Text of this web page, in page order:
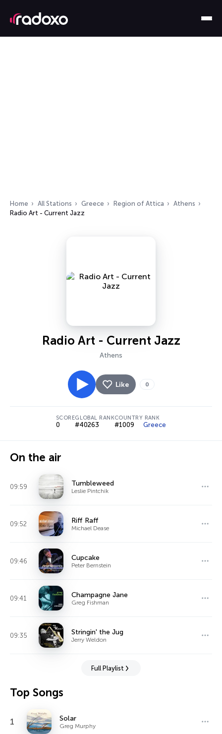
Home All Stations Greece Region of Attica
Athens
Radio Art - Current Jazz
Radio Art - Current Jazz
Athens
Like 0
SCORE
0
GLOBAL RANK
#40263
COUNTRY RANK
#1009 Greece
On the air
09:59 Tumbleweed
Leslie Pintchik
09:52 Riff Raff
Michael Dease
09:46 Cupcake
Peter Bernstein
09:41 Champagne Jane
Greg Fishman
09:35 Stringin' the Jug
Jerry Weldon
Full Playlist
Top Songs
1 Solar
Greg Murphy